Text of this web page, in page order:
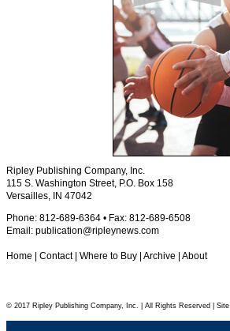
Ripley Publishing Company, Inc.
115 S. Washington Street, P.O. Box 158
Versailles, IN 47042
Phone: 812-689-6364 • Fax: 812-689-6508
Email: publication@ripleynews.com
Home Contact| Where to Buy Archive About
© 2017 Ripley Publishing Company, Inc. | All Rights Reserved |